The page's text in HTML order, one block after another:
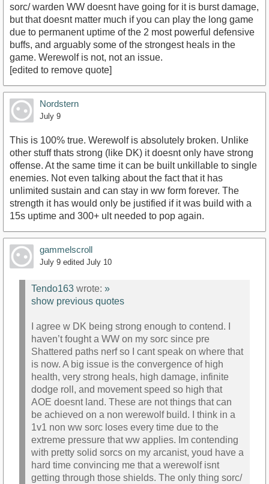
sorc/ warden WW doesnt have going for it is burst damage,
but that doesnt matter much if you can play the long game
due to permanent uptime of the 2 most powerful defensive
buffs, and arguably some of the strongest heals in the
game. Werewolf is not, not an issue.
[edited to remove quote]
Nordstern
July 9
This is 100% true. Werewolf is absolutely broken. Unlike
other stuff thats strong (like DK) it doesnt only have strong
offense. At the same time it can be built unkillable to single
enemies. Not even talking about the fact that it has
unlimited sustain and can stay in ww form forever. The
strength it has would only be justified if it was build with a
15s uptime and 300+ ult needed to pop again.
gammelscroll
July 9 edited July 10
Tendo163 wrote: »
show previous quotes
I agree w DK being strong enough to contend. I
haven’t fought a WW on my sorc since pre
Shattered paths nerf so I cant speak on where that
is now. A big issue is the convergence of high
health, very strong heals, high damage, infinite
dodge roll, and movement speed so high that
AOE doesnt land. These are not things that can
be achieved on a non werewolf build. I think in a
1v1 non ww sorc loses every time due to the
extreme pressure that ww applies. Im contending
with pretty solid sorcs on my arcanist, youd have a
hard time convincing me that a werewolf isnt
getting through those shields. The only thing sorc/